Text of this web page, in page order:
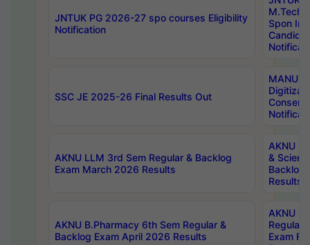
JNTUK PG 2026-27 spo courses Eligibility
Notification
M.Tech/
Spon
SSC JE 2025-26 Final Results Out
MANUU
AKNU LLM 3rd Sem Regular & Backlog
Exam March 2026 Results
AKNU
&
Backlog
Results
AKNU B.Pharmacy 6th Sem Regular &
Backlog Exam April 2026 Results
AKNU
Regular
Exam